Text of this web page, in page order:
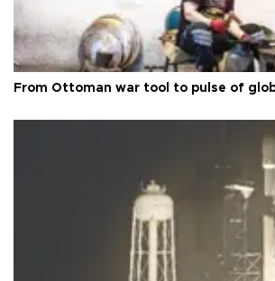
From Ottoman war tool to pulse of